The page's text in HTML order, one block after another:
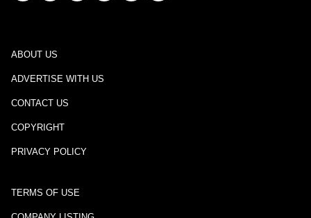
ABOUT US
ADVERTISE WITH US
CONTACT US
COPYRIGHT
PRIVACY POLICY
TERMS OF USE